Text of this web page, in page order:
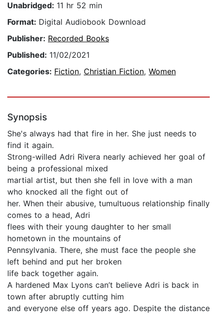
Unabridged: 11 hr 52 min
Format: Digital Audiobook Download
Publisher: Recorded Books
Published: 11/02/2021
Categories: Fiction, Christian Fiction, Women
Synopsis
She's always had that fire in her. She just needs to
find it again.
Strong-willed Adri Rivera nearly achieved her goal of
being a professional mixed
martial artist, but then she fell in love with a man
who knocked all the fight out of
her. When their abusive, tumultuous relationship finally
comes to a head, Adri
flees with their young daughter to her small
hometown in the mountains of
Pennsylvania. There, she must face the people she
left behind and put her broken
life back together again.
A hardened Max Lyons can’t believe Adri is back in
town after abruptly cutting him
and everyone else off years ago. Despite the distance